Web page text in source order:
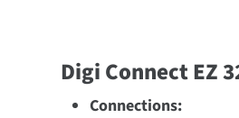
Digi Connect EZ
Connections: